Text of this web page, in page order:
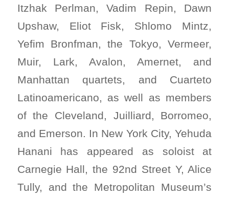
Itzhak Perlman, Vadim Repin, Dawn
Upshaw, Eliot Fisk, Shlomo Mintz,
Yefim Bronfman, the Tokyo, Vermeer,
Muir, Lark, Avalon, Amernet, and
Manhattan quartets, and Cuarteto
Latinoamericano, as well as members
of the Cleveland, Juilliard, Borromeo,
and Emerson. In New York City, Yehuda
Hanani has appeared as soloist at
Carnegie Hall, the 92nd Street Y, Alice
Tully, and the Metropolitan Museum’s